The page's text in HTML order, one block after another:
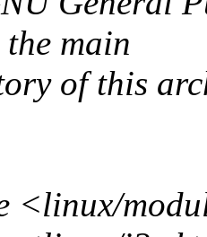
main
of this
<linux/